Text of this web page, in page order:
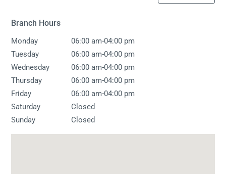
Branch Hours
Monday 06:00 am-04:00 pm
Tuesday
06:00 am-04:00 pm
Wednesday
06:00 am-04:00 pm
Thursday
06:00 am-04:00 pm
Friday
06:00 am-04:00 pm
Saturday
Closed
Sunday
Closed